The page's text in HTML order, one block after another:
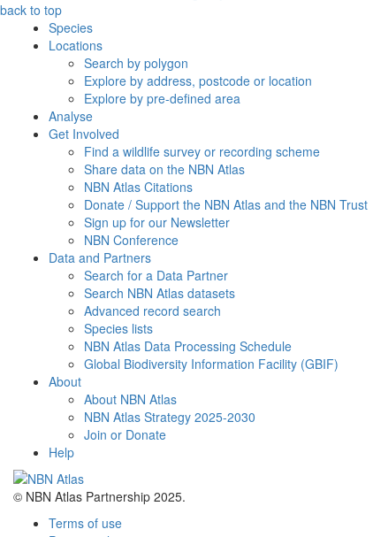
back to top
Species
Locations
Search by polygon
Explore by address, postcode or location
Explore by pre-defined area
Analyse
Get Involved
Find a wildlife survey or recording scheme
Share data on the NBN Atlas
NBN Atlas Citations
Donate / Support the NBN Atlas and the NBN Trust
Sign up for our Newsletter
NBN Conference
Data and Partners
Search for a Data Partner
Search NBN Atlas datasets
Advanced record search
Species lists
NBN Atlas Data Processing Schedule
Global Biodiversity Information Facility (GBIF)
About
About NBN Atlas
NBN Atlas Strategy 2025-2030
Join or Donate
Help
© NBN Atlas Partnership 2025.
Terms of use